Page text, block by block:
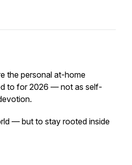
the personal at-home
to for 2026 — not as self-
— but to stay rooted inside